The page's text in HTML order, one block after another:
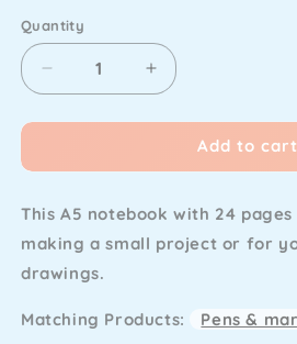
Quantity
Decrease
quantity
for
Design
Little
Project
Notebook
Blanco
Pages
Pink
Increase
quantity
for
Masterpiece
Design
Little
Project
Pages
Pink
Add to cart
This A5 notebook with 24
making a small project or for
drawings.
Matching Products: Pens &